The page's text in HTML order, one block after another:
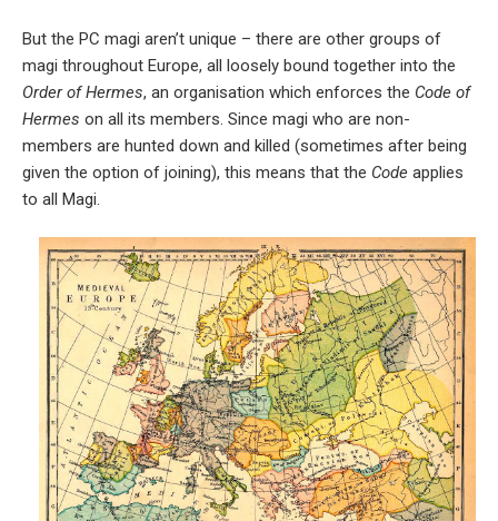
But the PC magi aren’t unique – there are other groups of
magi throughout Europe, all loosely bound together into the
Order of Hermes, an organisation which enforces the Code of
Hermes on all its members. Since magi who are non-
members are hunted down and killed (sometimes after being
given the option of joining), this means that the Code applies
to all Magi.